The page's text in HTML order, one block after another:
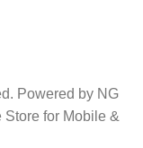
Powered by NG
Store for Mobile &